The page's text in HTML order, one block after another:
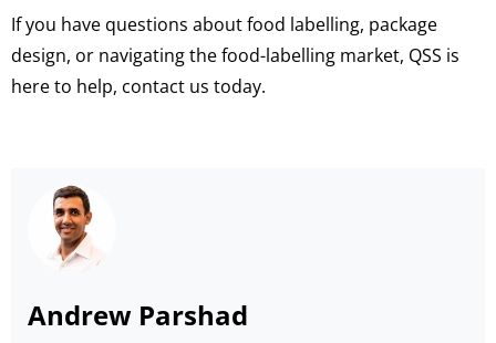
If you have questions about food labelling, package
design, or navigating the food-labelling market, QSS is
here to help, contact us today.
Andrew Parshad